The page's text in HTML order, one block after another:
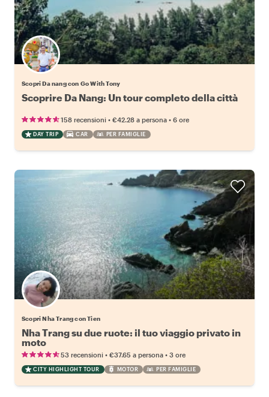
Scopri Da nang con Go With Tony
Scoprire Da Nang: Un tour completo della città
158 recensioni • €42.28 a persona • 6 ore
DAY TRIP CAR PER FAMIGLIE
Scopri Nha Trang con Tien
Nha Trang su due ruote: il tuo viaggio privato in
moto
53 recensioni • €37.65 a persona • 3 ore
CITY HIGHLIGHT TOUR MOTOR PER FAMIGLIE